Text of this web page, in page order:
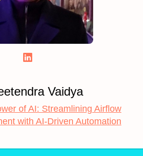
Vaidya
of AI: Streamlining Airflow
with AI-Driven Automation